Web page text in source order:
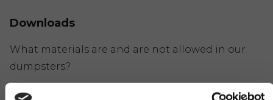
Downloads
What materials are and are not allowed in our
dumpsters?